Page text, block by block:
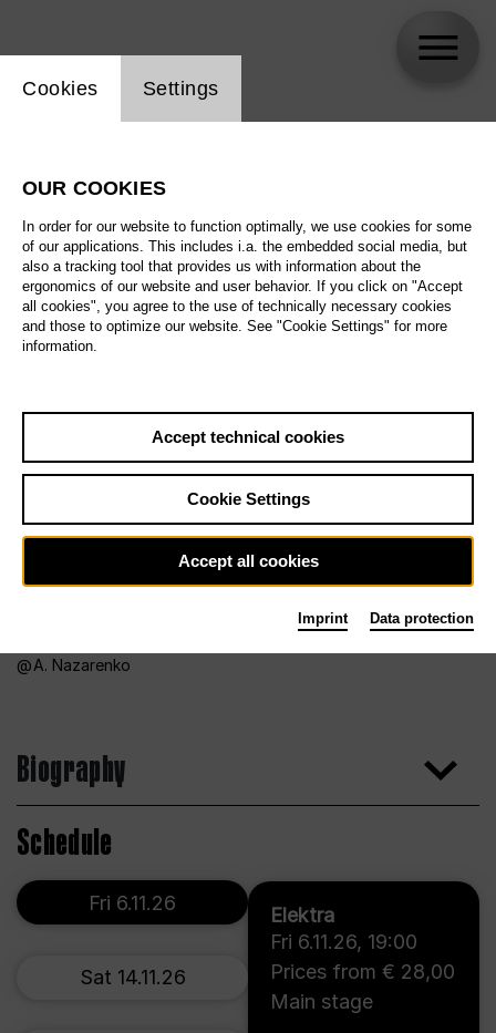
A. Nazarenko
Biography
Schedule
Elektra
Fri 6.11.26, 19:00
Prices from € 28,00
Main stage
Fri 6.11.26
Sat 14.11.26
Website cookie setting
Cookies Settings
OUR COOKIES
In order for our website to function optimally, we use cookies for some
of our applications. This includes i.a. the embedded social media, but
also a tracking tool that provides us with information about the
ergonomics of our website and user behavior. If you click on "Accept
all cookies", you agree to the use of technically necessary cookies
and those to optimize our website. See "Cookie Settings" for more
information.
Accept technical cookies
Cookie Settings
Accept all cookies
Imprint Data protection